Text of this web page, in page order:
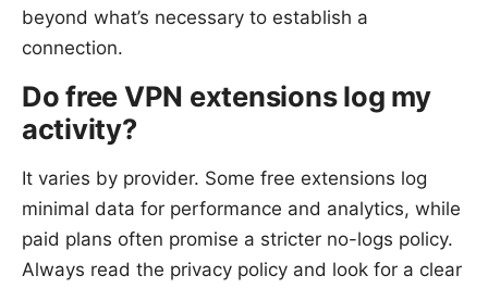
beyond what’s necessary to establish a
connection.
Do free VPN extensions log my
activity?
It varies by provider. Some free extensions log
minimal data for performance and analytics, while
paid plans often promise a stricter no-logs policy.
Always read the privacy policy and look for a clear